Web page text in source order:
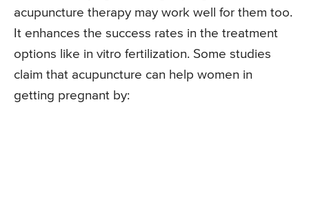
acupuncture therapy may work well for them too.
It enhances the success rates in the treatment
options like in vitro fertilization. Some studies
claim that acupuncture can help women in
getting pregnant by: